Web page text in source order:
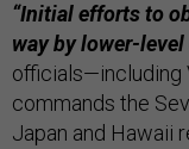
“Initial efforts to
way by lower-
officials—including
commands the
Japan and Hawaii